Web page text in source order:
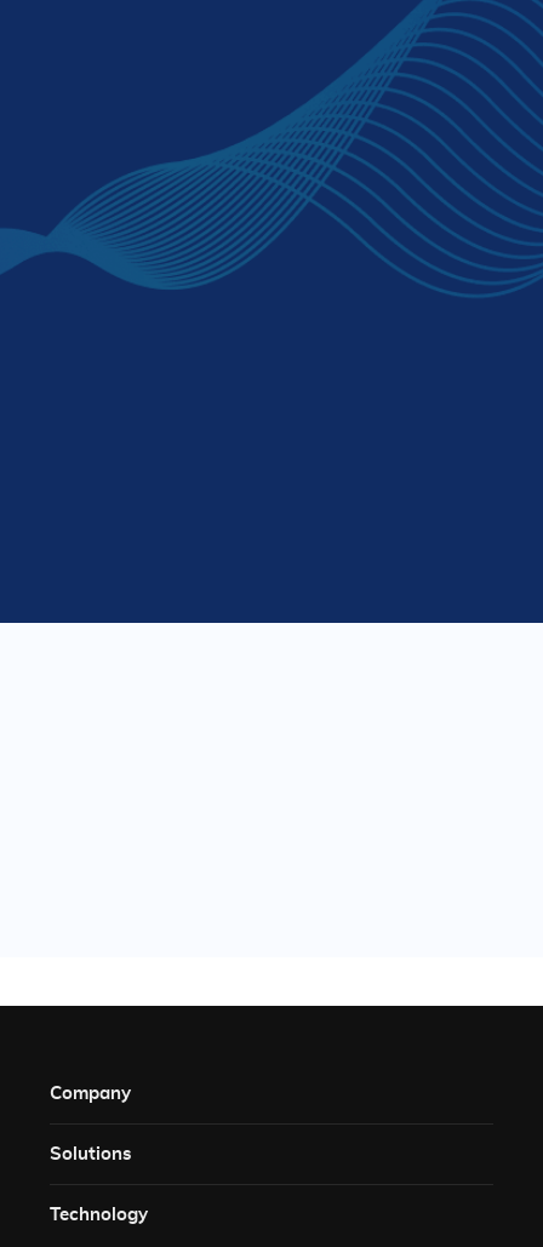
Company
Solutions​
Technology​